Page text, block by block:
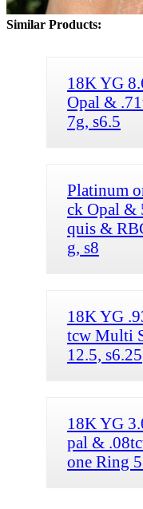
Similar Products:
18K YG
Opal &
7g, s6.5
Platinum
ck Opal &
quis &
g, s8
18K YG
tcw Multi
12.5, s6.25
18K YG
pal &
one Ring